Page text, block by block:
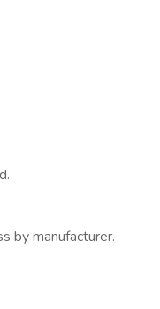
by manufacturer.